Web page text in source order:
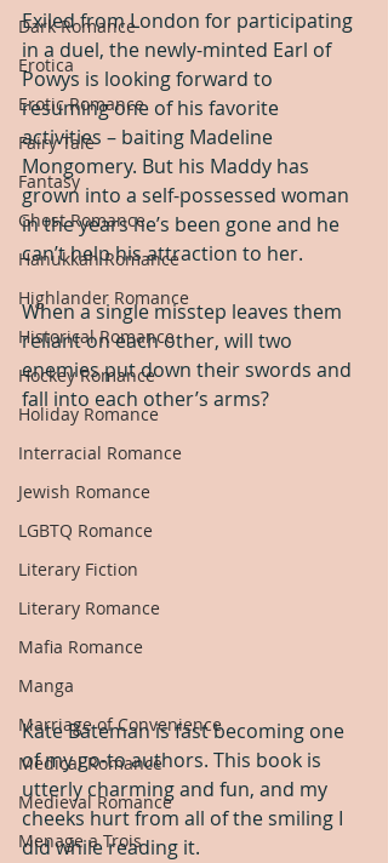
Dark Romance
Erotica
Erotic Romance
Fairy Tale
Fantasy
Ghost Romance
Hanukkah Romance
Highlander Romance
Historical Romance
Hockey Romance
Holiday Romance
Interracial Romance
Jewish Romance
LGBTQ Romance
Literary Fiction
Literary Romance
Mafia Romance
Manga
Marriage of Convenience
Medical Romance
Medieval Romance
Menage a Trois
Exiled from London for participating
in a duel, the newly-minted Earl of
Powys is looking forward to
resuming one of his favorite
activities – baiting Madeline
Mongomery. But his Maddy has
grown into a self-possessed woman
in the years he’s been gone and he
can’t help his attraction to her.
When a single misstep leaves them
reliant on each other, will two
enemies put down their swords and
fall into each other’s arms?
Kate Bateman is fast becoming one
of my go-to authors. This book is
utterly charming and fun, and my
cheeks hurt from all of the smiling I
did while reading it.